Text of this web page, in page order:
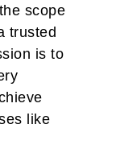
scope
trusted
is to
like